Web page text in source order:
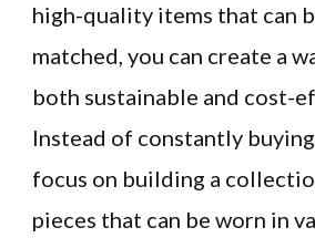
high-quality items that can
matched, you can create a
both sustainable and cost-
Instead of constantly
focus on building a
pieces that can be worn in